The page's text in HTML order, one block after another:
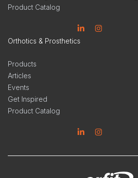
Product Catalog
Orthotics & Prosthetics
Products
Articles
Events
Get Inspired
Product Catalog